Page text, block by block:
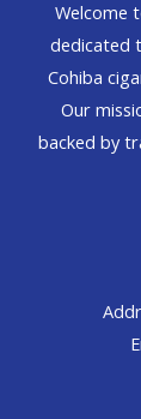
Welcome
dedicated
Cohiba
Our
backed by